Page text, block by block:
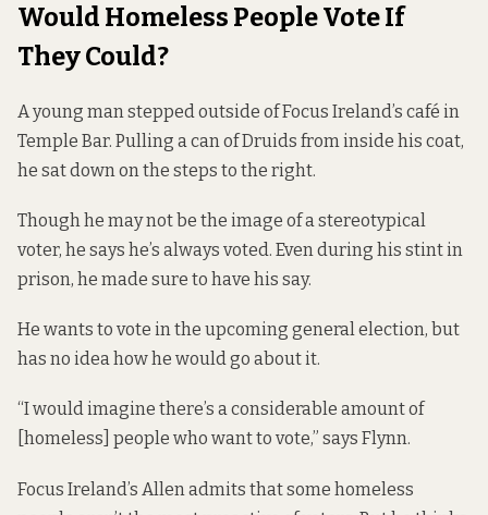
Would Homeless People Vote If
They Could?
A young man stepped outside of Focus Ireland’s café in
Temple Bar. Pulling a can of Druids from inside his coat,
he sat down on the steps to the right.
Though he may not be the image of a stereotypical
voter, he says he’s always voted. Even during his stint in
prison, he made sure to have his say.
He wants to vote in the upcoming general election, but
has no idea how he would go about it.
“I would imagine there’s a considerable amount of
[homeless] people who want to vote,” says Flynn.
Focus Ireland’s Allen admits that some homeless